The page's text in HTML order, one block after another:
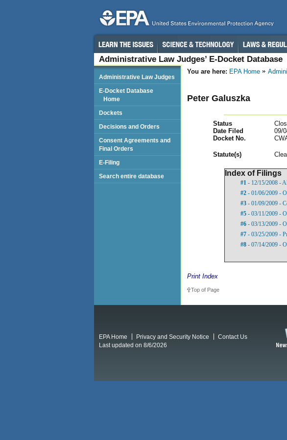
Administrative Law Judges’ E-Docket Database
You are here: EPA Home
Peter Galuszka
Status
Date Filed
09/
Docket No.
Statute(s)
Index of Filings
#1 - 12/15/2008 -
#2 - 01/06/2009 -
#3 - 01/09/2009 -
#5 - 03/11/2009 -
#6 - 03/13/2009 -
#7 - 03/25/2009 -
#8 - 07/14/2009 -
Print Index
Top of Page
Administrative Law Judges
E-Docket Database
Home
Dockets
Decisions and Orders
Consent Agreements and
Final Orders
E-Filing
Search entire database
EPA Home Privacy and Security Notice
Contact Us
Last updated on 8/6/2026